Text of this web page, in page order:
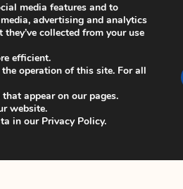
media features and to
advertising and analytics
collected from your use
efficient.
operation of this site. For all
appear on our pages.
website.
in our Privacy Policy.